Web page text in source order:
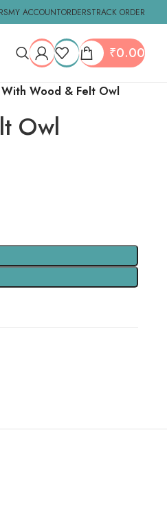
MY ACCOUNTORDERSTRACK ORDER
₹0.00
Wood & Felt Owl
Owl